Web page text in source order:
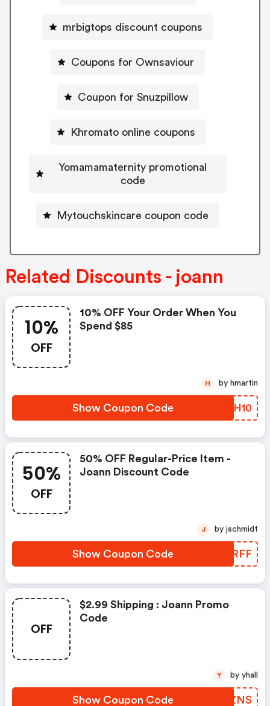
mrbigtops discount coupons
Coupons for Ownsaviour
Coupon for Snuzpillow
Khromato online coupons
Yomamamaternity promotional
code
Mytouchskincare coupon code
Related Discounts - joann
10%
OFF
10% OFF Your Order When You
Spend $85
Show Coupon Code AZBH10
H by hmartin
50%
OFF
50% OFF Regular-Price Item -
Joann Discount Code
Show Coupon Code XLCRFF
J by jschmidt
OFF
$2.99 Shipping : Joann Promo
Code
Show Coupon Code NGDZNS
Y by yhall